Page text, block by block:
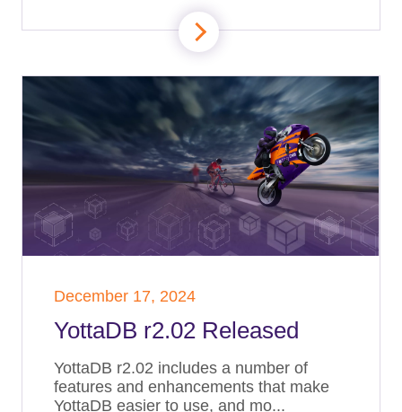
December 17, 2024
YottaDB r2.02 Released
YottaDB r2.02 includes a number of
features and enhancements that make
YottaDB easier to use, and mo...